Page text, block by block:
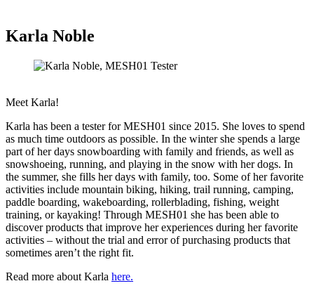
Karla Noble
Meet Karla!
Karla has been a tester for MESH01 since 2015. She loves to spend
as much time outdoors as possible. In the winter she spends a large
part of her days snowboarding with family and friends, as well as
snowshoeing, running, and playing in the snow with her dogs. In
the summer, she fills her days with family, too. Some of her favorite
activities include mountain biking, hiking, trail running, camping,
paddle boarding, wakeboarding, rollerblading, fishing, weight
training, or kayaking! Through MESH01 she has been able to
discover products that improve her experiences during her favorite
activities – without the trial and error of purchasing products that
sometimes aren’t the right fit.
Read more about Karla here.